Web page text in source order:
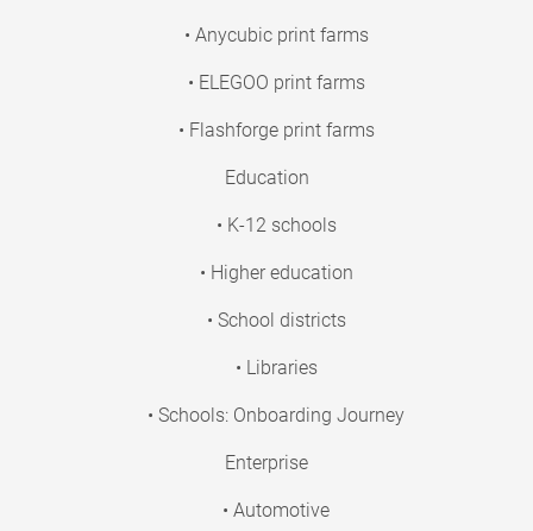
• Anycubic print farms
• ELEGOO print farms
• Flashforge print farms
Education
• K-12 schools
• Higher education
• School districts
• Libraries
• Schools: Onboarding Journey
Enterprise
• Automotive